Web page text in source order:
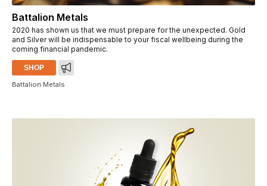
Battalion Metals
2020 has shown us that we must prepare for the unexpected. Gold
and Silver will be indispensable to your fiscal wellbeing during the
coming financial pandemic.
SHOP
Battalion Metals